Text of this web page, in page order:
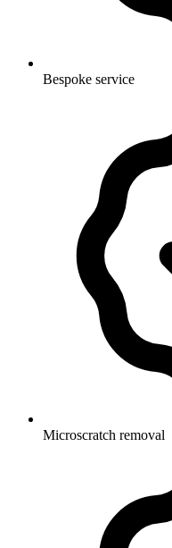
Bespoke service
Microscratch removal